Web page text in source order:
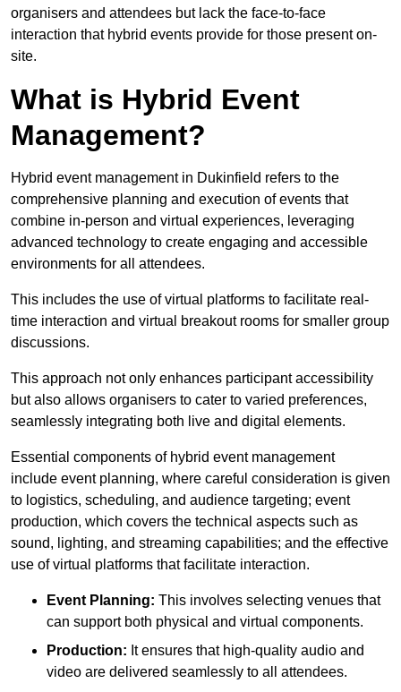
organisers and attendees but lack the face-to-face
interaction that hybrid events provide for those present on-
site.
What is Hybrid Event
Management?
Hybrid event management in Dukinfield refers to the
comprehensive planning and execution of events that
combine in-person and virtual experiences, leveraging
advanced technology to create engaging and accessible
environments for all attendees.
This includes the use of virtual platforms to facilitate real-
time interaction and virtual breakout rooms for smaller group
discussions.
This approach not only enhances participant accessibility
but also allows organisers to cater to varied preferences,
seamlessly integrating both live and digital elements.
Essential components of hybrid event management
include event planning, where careful consideration is given
to logistics, scheduling, and audience targeting; event
production, which covers the technical aspects such as
sound, lighting, and streaming capabilities; and the effective
use of virtual platforms that facilitate interaction.
Event Planning: This involves selecting venues that
can support both physical and virtual components.
Production: It ensures that high-quality audio and
video are delivered seamlessly to all attendees.